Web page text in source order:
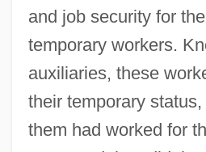
and job security for
temporary workers.
auxiliaries, these
their temporary
them had worked for